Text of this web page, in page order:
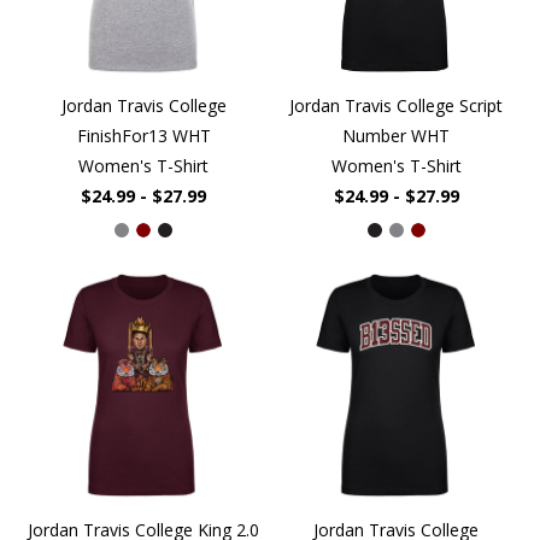
Jordan Travis College
FinishFor13 WHT
Women's T-Shirt
$24.99 - $27.99
Jordan Travis College Script
Number WHT
Women's T-Shirt
$24.99 - $27.99
Jordan Travis College King 2.0 Jordan Travis College